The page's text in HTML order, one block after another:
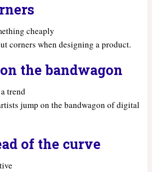
cheaply
corners when designing a product.
the bandwagon
trend
jump on the bandwagon of digital
of the curve